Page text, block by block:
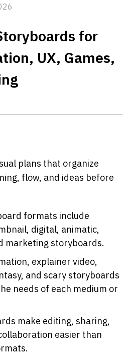
for
UX, Games,
plans that organize
flow, and ideas before
formats include
digital, animatic,
marketing storyboards.
explainer video,
and scary storyboards
needs of each medium or
make editing, sharing,
easier than